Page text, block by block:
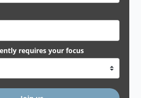
requires your focus